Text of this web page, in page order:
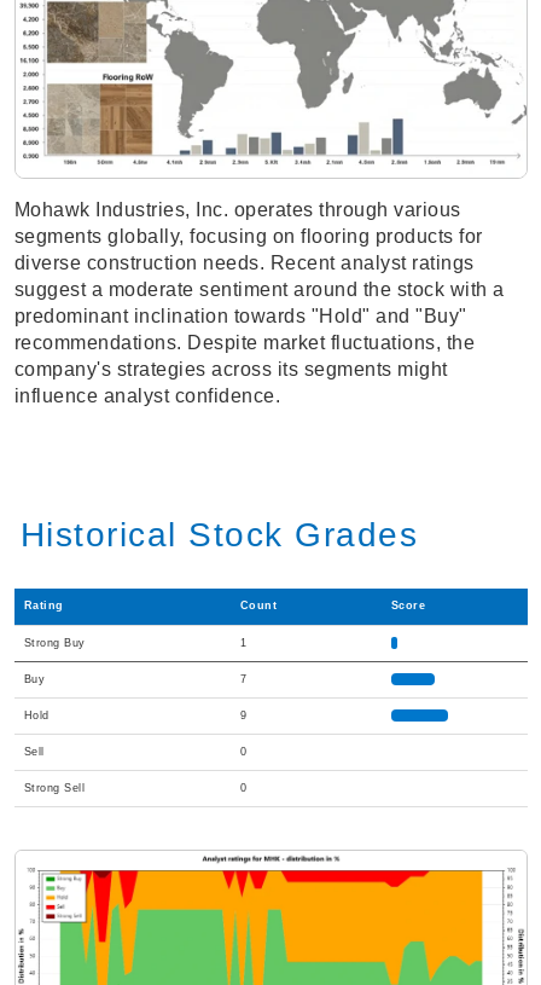
Mohawk Industries, Inc. operates through various
segments globally, focusing on flooring products for
diverse construction needs. Recent analyst ratings
suggest a moderate sentiment around the stock with a
predominant inclination towards "Hold" and "Buy"
recommendations. Despite market fluctuations, the
company's strategies across its segments might
influence analyst confidence.
Historical Stock Grades
Rating Count Score
Strong Buy 1
Buy 7
Hold 9
Sell 0
Strong Sell 0